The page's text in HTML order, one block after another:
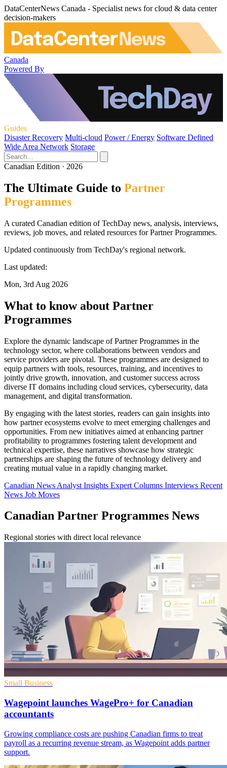
DataCenterNews Canada - Specialist news for cloud & data center
decision-makers
Canada
Powered By
Guides
Disaster Recovery Multi-cloud Power / Energy Software Defined
Wide Area Network Storage
Canadian Edition · 2026
The Ultimate Guide to Partner
Programmes
A curated Canadian edition of TechDay news, analysis, interviews,
reviews, job moves, and related resources for Partner Programmes.
Updated continuously from TechDay's regional network.
Last updated:
Mon, 3rd Aug 2026
What to know about Partner
Programmes
Explore the dynamic landscape of Partner Programmes in the
technology sector, where collaborations between vendors and
service providers are pivotal. These programmes are designed to
equip partners with tools, resources, training, and incentives to
jointly drive growth, innovation, and customer success across
diverse IT domains including cloud services, cybersecurity, data
management, and digital transformation.
By engaging with the latest stories, readers can gain insights into
how partner ecosystems evolve to meet emerging challenges and
opportunities. From new initiatives aimed at enhancing partner
profitability to programmes fostering talent development and
technical expertise, these narratives showcase how strategic
partnerships are shaping the future of technology delivery and
creating mutual value in a rapidly changing market.
Canadian News Analyst Insights Expert Columns Interviews Recent
News Job Moves
Canadian Partner Programmes News
Regional stories with direct local relevance
Small Business
Wagepoint launches WagePro+ for Canadian
accountants
Growing compliance costs are pushing Canadian firms to treat
payroll as a recurring revenue stream, as Wagepoint adds partner
support.